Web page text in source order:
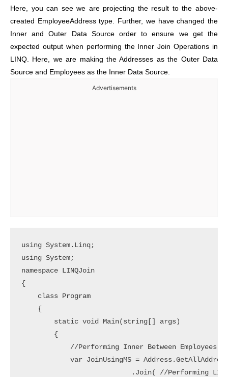
Here, you can see we are projecting the result to the above-
created EmployeeAddress type. Further, we have changed the
Inner and Outer Data Source order to ensure we get the
expected output when performing the Inner Join Operations in
LINQ. Here, we are making the Addresses as the Outer Data
Source and Employees as the Inner Data Source.
Advertisements
using System.Linq;
using System;
namespace LINQJoin
{
    class Program
    {
        static void Main(string[] args)
        {
//Performing Inner Between Employees
var JoinUsingMS =
.Join( //Performing